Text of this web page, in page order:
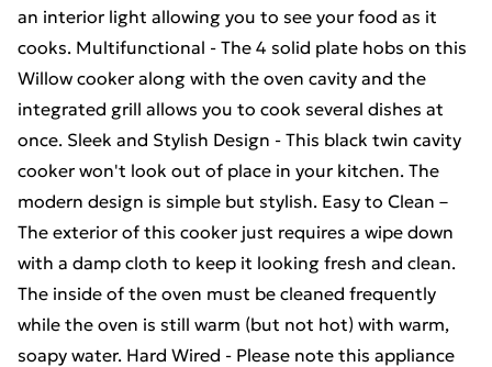
an interior light allowing you to see your food as it
cooks. Multifunctional - The 4 solid plate hobs on this
Willow cooker along with the oven cavity and the
integrated grill allows you to cook several dishes at
once. Sleek and Stylish Design - This black twin cavity
cooker won't look out of place in your kitchen. The
modern design is simple but stylish. Easy to Clean –
The exterior of this cooker just requires a wipe down
with a damp cloth to keep it looking fresh and clean.
The inside of the oven must be cleaned frequently
while the oven is still warm (but not hot) with warm,
soapy water. Hard Wired - Please note this appliance